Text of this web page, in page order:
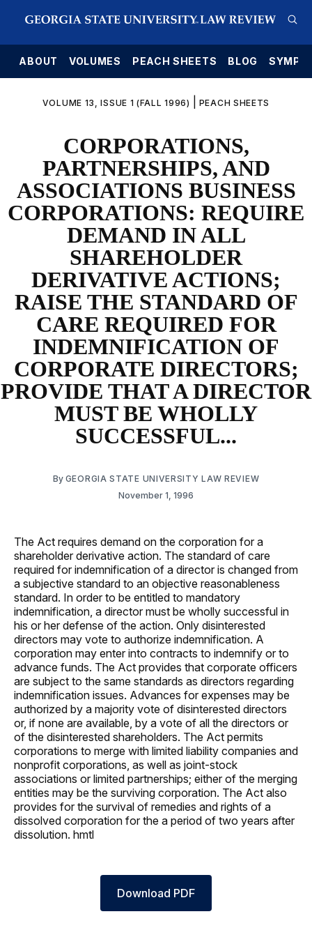
ABOUT VOLUMES PEACH SHEETS BLOG
VOLUME 13, ISSUE 1 (FALL 1996) PEACH SHEETS
CORPORATIONS,
PARTNERSHIPS, AND
ASSOCIATIONS BUSINESS
CORPORATIONS: REQUIRE
DEMAND IN ALL
SHAREHOLDER
DERIVATIVE ACTIONS;
RAISE THE STANDARD OF
CARE REQUIRED FOR
INDEMNIFICATION OF
CORPORATE DIRECTORS;
PROVIDE THAT A DIRECTOR
MUST BE WHOLLY
SUCCESSFUL...
By GEORGIA STATE UNIVERSITY LAW REVIEW
November 1, 1996
The Act requires demand on the corporation for a
shareholder derivative action. The standard of care
required for indemnification of a director is changed from
a subjective standard to an objective reasonableness
standard. In order to be entitled to mandatory
indemnification, a director must be wholly successful in
his or her defense of the action. Only disinterested
directors may vote to authorize indemnification. A
corporation may enter into contracts to indemnify or to
advance funds. The Act provides that corporate officers
are subject to the same standards as directors regarding
indemnification issues. Advances for expenses may be
authorized by a majority vote of disinterested directors
or, if none are available, by a vote of all the directors or
of the disinterested shareholders. The Act permits
corporations to merge with limited liability companies and
nonprofit corporations, as well as joint-stock
associations or limited partnerships; either of the merging
entities may be the surviving corporation. The Act also
provides for the survival of remedies and rights of a
dissolved corporation for the a period of two years after
dissolution. hmtl
Download PDF